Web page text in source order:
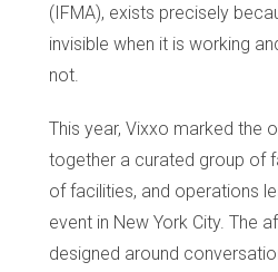
(IFMA), exists precisely
invisible when it is working
not.
This year, Vixxo marked the
together a curated group of
of facilities, and operations
event in New York City. The
designed around